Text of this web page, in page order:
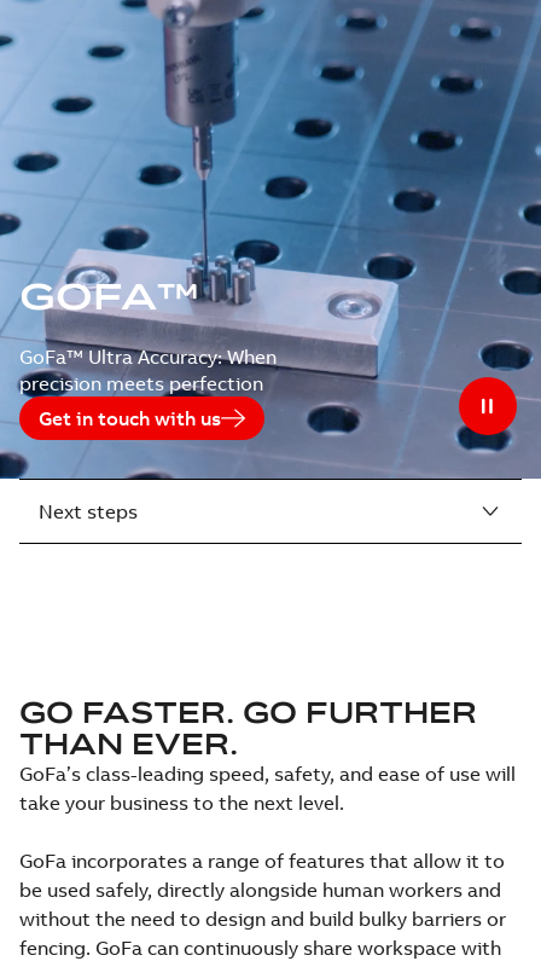
GOFA™
GoFa™ Ultra Accuracy: When
precision meets perfection
Get in touch with us
Next steps
GO FASTER. GO FURTHER
THAN EVER.
GoFa’s class-leading speed, safety, and ease of use will
take your business to the next level.
GoFa incorporates a range of features that allow it to
be used safely, directly alongside human workers and
without the need to design and build bulky barriers or
fencing. GoFa can continuously share workspace with